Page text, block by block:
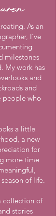
As an
I've
milestones
My work has
and
and
people who
a little
a new
for
more time
of life.
collection of
stories